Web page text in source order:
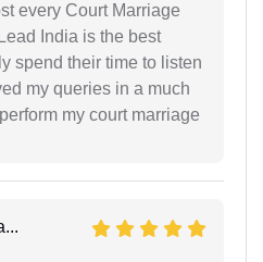
every Court Marriage
India is the best
spend their time to listen
my queries in a much
my court marriage